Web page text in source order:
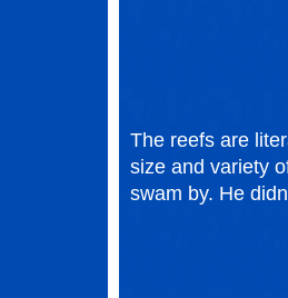
The reefs are
size and variety
swam by. He